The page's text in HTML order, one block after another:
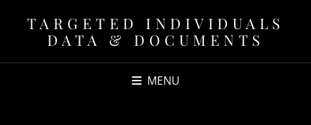
TARGETED INDIVIDUALS
DATA & DOCUMENTS
MENU